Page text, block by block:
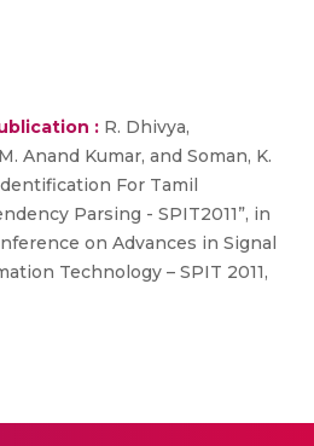
: R. Dhivya,
Anand Kumar, and Soman, K.
For Tamil
Parsing - SPIT2011”, in
on Advances in Signal
Technology – SPIT 2011,